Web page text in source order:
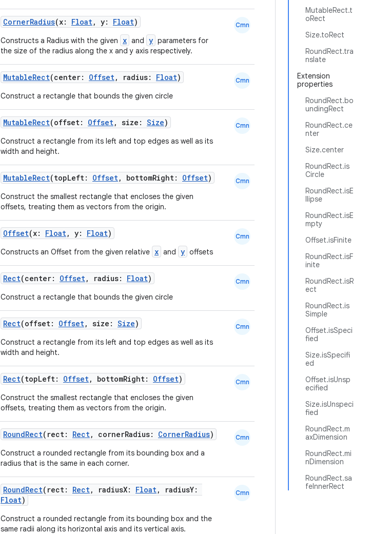
MutableRect.t
oRect
Size.toRect
RoundRect.tra
nslate
Extension
properties
RoundRect.bo
undingRect
RoundRect.ce
nter
Size.center
RoundRect.is
Circle
RoundRect.isE
llipse
RoundRect.isE
mpty
Offset.isFinite
RoundRect.isF
inite
RoundRect.isR
ect
RoundRect.is
Simple
Offset.isSpeci
fied
Size.isSpecifi
ed
Offset.isUnsp
ecified
Size.isUnspeci
fied
RoundRect.m
axDimension
RoundRect.mi
nDimension
RoundRect.sa
feInnerRect
CornerRadius(x: Float, y: Float)
Constructs a Radius with the given x and y parameters for
the size of the radius along the x and y axis respectively.
Cmn
MutableRect(center: Offset, radius: Float)
Construct a rectangle that bounds the given circle
Cmn
MutableRect(offset: Offset, size: Size)
Construct a rectangle from its left and top edges as well as its
width and height.
Cmn
MutableRect(topLeft: Offset, bottomRight: Offset)
Construct the smallest rectangle that encloses the given
offsets, treating them as vectors from the origin.
Cmn
Offset(x: Float, y: Float)
Constructs an Offset from the given relative x and y offsets
Cmn
Rect(center: Offset, radius: Float)
Construct a rectangle that bounds the given circle
Cmn
Rect(offset: Offset, size: Size)
Construct a rectangle from its left and top edges as well as its
width and height.
Cmn
Rect(topLeft: Offset, bottomRight: Offset)
Construct the smallest rectangle that encloses the given
offsets, treating them as vectors from the origin.
Cmn
RoundRect(rect: Rect, cornerRadius: CornerRadius)
Construct a rounded rectangle from its bounding box and a
radius that is the same in each corner.
Cmn
RoundRect(rect: Rect, radiusX: Float, radiusY:
Float)
Construct a rounded rectangle from its bounding box and the
same radii along its horizontal axis and its vertical axis.
Cmn